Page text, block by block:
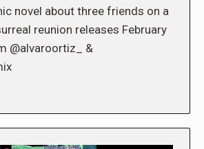
novel about three friends on a
reunion releases February
@alvaroortiz_ &